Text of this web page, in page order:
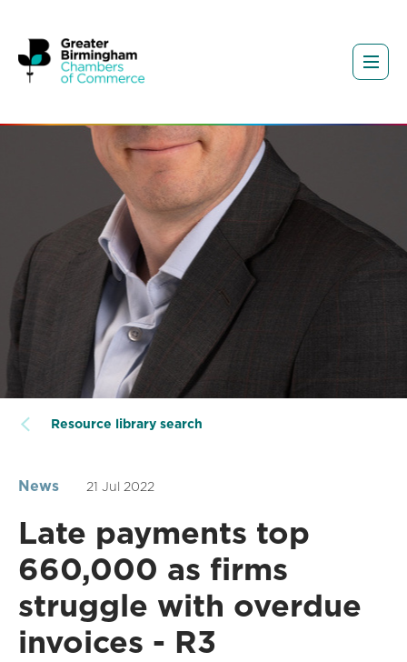
Resource library search
News 21 Jul 2022
Late payments top
660,000 as firms
struggle with overdue
invoices - R3